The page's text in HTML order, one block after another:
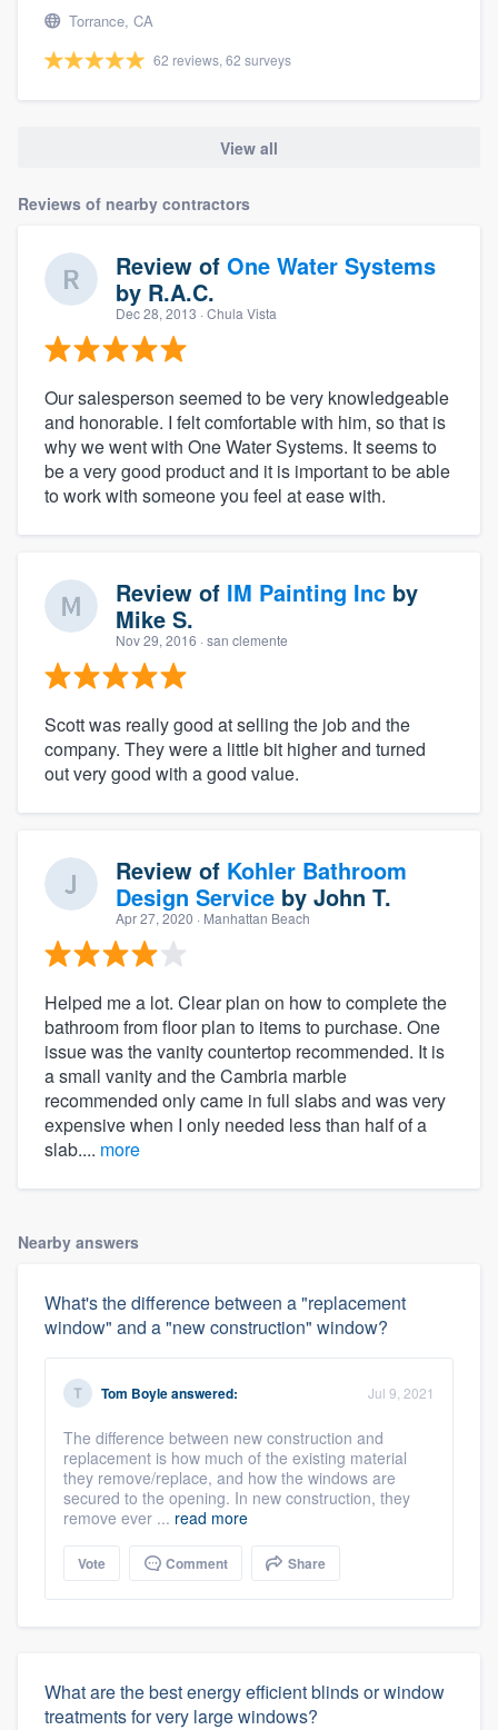
Torrance, CA
62 reviews, 62 surveys
View all
Reviews of nearby contractors
Review of One Water Systems
by R.A.C.
Dec 28, 2013 · Chula Vista
Our salesperson seemed to be very knowledgeable
and honorable. I felt comfortable with him, so that is
why we went with One Water Systems. It seems to
be a very good product and it is important to be able
to work with someone you feel at ease with.
Review of IM Painting Inc by
Mike S.
Nov 29, 2016 · san clemente
Scott was really good at selling the job and the
company. They were a little bit higher and turned
out very good with a good value.
Review of Kohler Bathroom
Design Service by John T.
Apr 27, 2020 · Manhattan Beach
Helped me a lot. Clear plan on how to complete the
bathroom from floor plan to items to purchase. One
issue was the vanity countertop recommended. It is
a small vanity and the Cambria marble
recommended only came in full slabs and was very
expensive when I only needed less than half of a
slab.... more
Nearby answers
What's the difference between a "replacement
window" and a "new construction" window?
Tom Boyleanswered: Jul 9, 2021
The difference between new construction and
replacement is how much of the existing material
they remove/replace, and how the windows are
secured to the opening. In new construction, they
remove ever ... read more
Vote Comment Share
What are the best energy efficient blinds or window
treatments for very large windows?